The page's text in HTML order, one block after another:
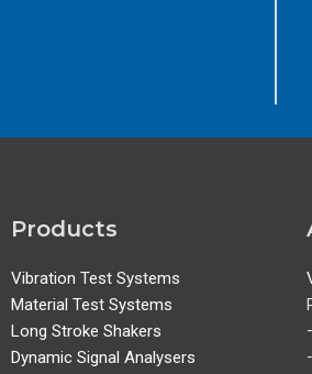
Products
Vibration Test Systems
Material Test Systems
Long Stroke Shakers
Dynamic Signal Analysers